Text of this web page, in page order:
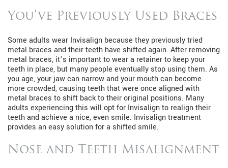
You’ve Previously Used Braces
Some adults wear Invisalign because they previously tried
metal braces and their teeth have shifted again. After removing
metal braces, it’s important to wear a retainer to keep your
teeth in place, but many people eventually stop using them. As
you age, your jaw can narrow and your mouth can become
more crowded, causing teeth that were once aligned with
metal braces to shift back to their original positions. Many
adults experiencing this will opt for Invisalign to realign their
teeth and achieve a nice, even smile. Invisalign treatment
provides an easy solution for a shifted smile.
Nose and Teeth Misalignment